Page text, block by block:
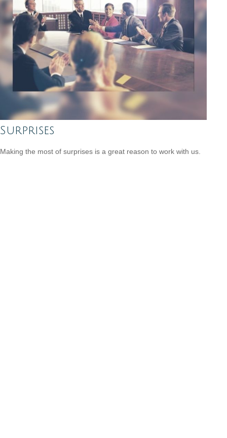
Surprises
Making the most of surprises is a great reason to work with us.